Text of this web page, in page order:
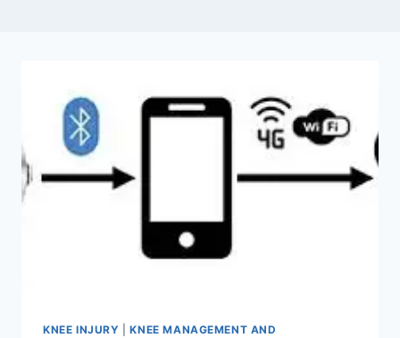
KNEE INJURY |KNEE MANAGEMENT AND